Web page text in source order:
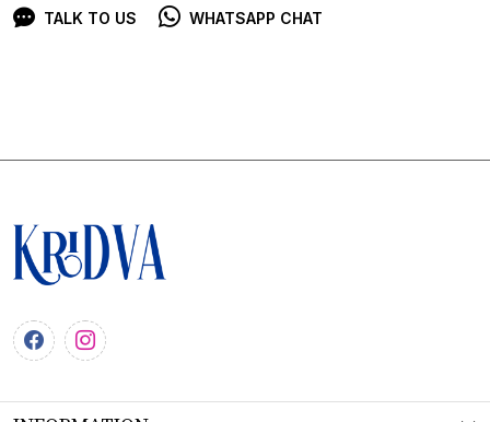
TALK TO US WHATSAPP CHAT